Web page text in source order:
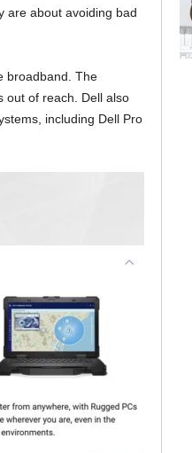
are about avoiding bad
broadband. The
out of reach. Dell also
including Dell Pro